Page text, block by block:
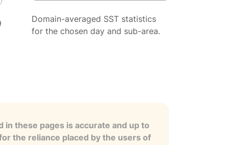
Domain-averaged SST statistics
for the chosen day and sub-area.
these pages is accurate and up to
the reliance placed by the users of